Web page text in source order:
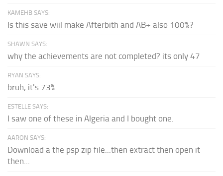
KAMEHB SAYS:
Is this save wiil make Afterbith and AB+ also 100%?
SHAWN SAYS:
why the achievements are not completed? its only 47
RYAN SAYS:
bruh, it's 73%
ESTELLE SAYS:
I saw one of these in Algeria and I bought one.
AARON SAYS:
Download a the psp zip file...then extract then open it
then...